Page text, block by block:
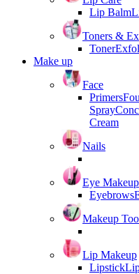
Lip Balm
Toners &
Toner
Make up
Face
Primers
Spray
Cream
Nails
Eye Makeup
Eyebrows
Makeup
Lip Makeup
Lipstick